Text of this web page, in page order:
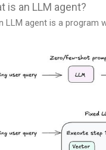
is an LLM agent?
LLM agent is a program